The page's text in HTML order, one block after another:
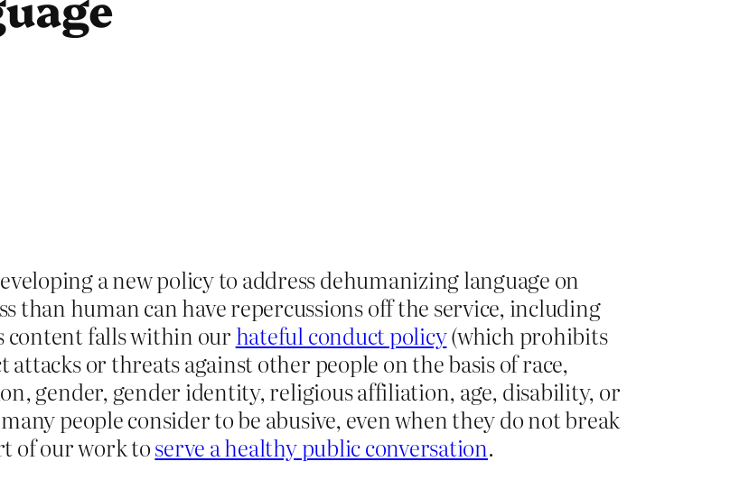
a new policy to address dehumanizing language on
than human can have repercussions off the service, including
content falls within our hateful conduct policy(which prohibits
or threats against other people on the basis of race,
gender, gender identity, religious affiliation, age, disability, or
people consider to be abusive, even when they do not break
of our work toserve a healthy public conversation.